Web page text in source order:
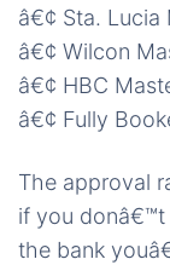
â€¢ Sta. Lucia
â€¢ Wilcon
â€¢ HBC
â€¢ Fully
The approval
if you donâ€™t
the bank